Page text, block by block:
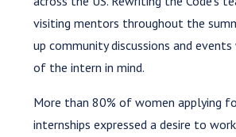
visiting mentors throughout the
up community discussions and
of the intern in mind.
More than 80% of women applying
internships expressed a desire to